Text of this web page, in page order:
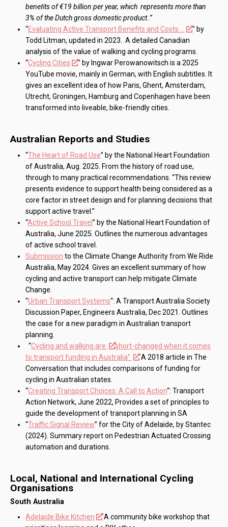
beneﬁts of €19 billion per year, which represents more than
3% of the Dutch gross domestic product. .”
“Evaluating Active Transport Benefits and Costs …
” by
Todd Litman, updated in 2023. A detailed Canadian
analysis of the value of walking and cycling programs.
“Cycling Cities
” by Ingwar Perowanowitsch is a 2025
YouTube movie, mainly in German, with English subtitles. It
gives an excellent idea of how Paris, Ghent, Amsterdam,
Utrecht, Groningen, Hamburg and Copenhagen have been
transformed into liveable, bike-friendly cities.
Australian Reports and Studies
“The Heart of Road Use” by the National Heart Foundation
of Australia, Aug. 2025. From the history of road use,
through to many practical recommendations. “This review
presents evidence to support health being considered as a
core factor in street design and for planning decisions that
support active travel.”
“Active School Travel ” by the National Heart Foundation of
Australia, June 2025. Outlines the numerous advantages
of active school travel.
Submission to the Climate Change Authority from We Ride
Australia, May 2024. Gives an excellent summary of how
cycling and active transport can help mitigate Climate
Change.
“Urban Transport Systems“: A Transport Australia Society
Discussion Paper, Engineers Australia, Dec 2021. Outlines
the case for a new paradigm in Australian transport
planning.
“Cycling and walking are
short-changed when it comes
to transport funding in Australia”
A 2018 article in The
Conversation that includes comparisons of funding for
cycling in Australian states.
“Creating Transport Choices: A Call to Action“: Transport
Action Network, June 2022, Provides a set of principles to
guide the development of transport planning in SA
“Traffic Signal Review” for the City of Adelaide, by Stantec
(2024). Summary report on Pedestrian Actuated Crossing
automation and durations.
Local, National and International Cycling
Organisations
South Australia
Adelaide Bike Kitchen
A community bike workshop that